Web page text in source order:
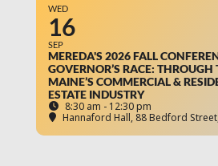
WED
16
SEP
MEREDA'S 2026 FALL
GOVERNOR’S RACE: THROUGH
MAINE’S COMMERCIAL &
ESTATE INDUSTRY
8:30 am - 12:30 pm
Hannaford Hall, 88 Bedford